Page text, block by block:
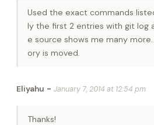
Used the exact commands
ly the first 2 entries with git log
e source shows me many
ory is moved.
Eliyahu - January 7, 2014 at 12:54 pm
Thanks!